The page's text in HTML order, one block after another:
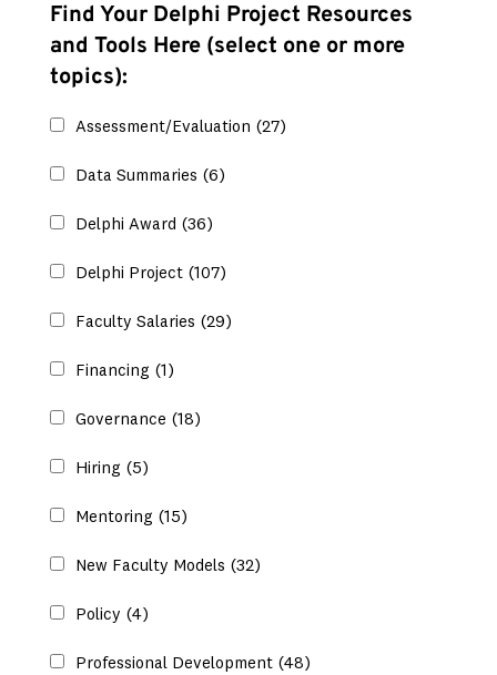
Find Your Delphi Project Resources
and Tools Here (select one or more
topics):
Assessment/Evaluation (27)
Data Summaries (6)
Delphi Award (36)
Delphi Project (107)
Faculty Salaries (29)
Financing (1)
Governance (18)
Hiring (5)
Mentoring (15)
New Faculty Models (32)
Policy (4)
Professional Development (48)